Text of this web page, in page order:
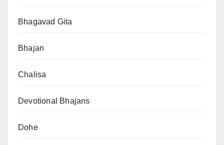
Bhagavad Gita
Bhajan
Chalisa
Devotional Bhajans
Dohe